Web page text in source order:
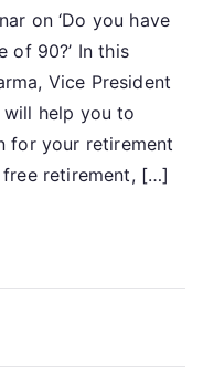
Webinar
on
‘Do
you
have
money
on ‘Do you have
of 90?’ In this
Vice President
will help you to
for your retirement
free retirement, […]